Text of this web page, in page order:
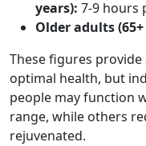
years): 7-9 hours
Older adults
These figures
optimal health, but
people may function
range, while others
rejuvenated.